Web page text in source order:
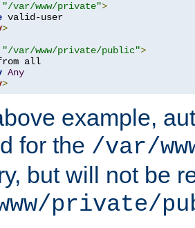
"/var/www/private">
>
"/var/www/private/public">
all
Any
>
example,
for the /var/
but will not be
private/